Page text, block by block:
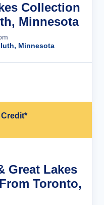
Collection
Minnesota
Minnesota
Great Lakes
Toronto,